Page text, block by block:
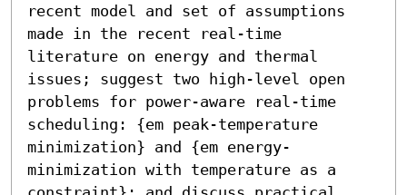
recent model and set of assumptions
made in the recent real-time
literature on energy and thermal
issues; suggest two high-level open
problems for power-aware real-time
scheduling: {em peak-temperature
minimization} and {em energy-
minimization with temperature as a